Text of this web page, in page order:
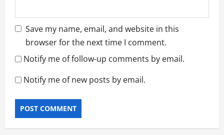
Save my name, email, and website in this
browser for the next time I comment.
Notify me of follow-up comments by email.
Notify me of new posts by email.